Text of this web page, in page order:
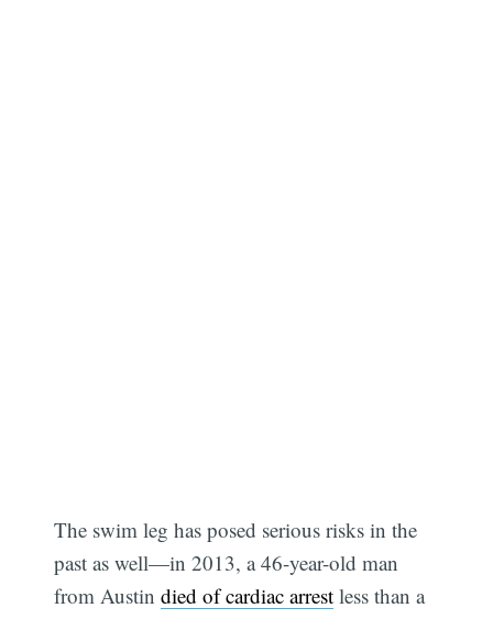
The swim leg has posed serious risks in the
past as well—in 2013, a 46-year-old man
from Austindied of cardiac arrest less than a